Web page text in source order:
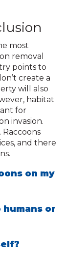
most
removal
points to
create a
will also
habitat
for
invasion.
and there
on my
to
or